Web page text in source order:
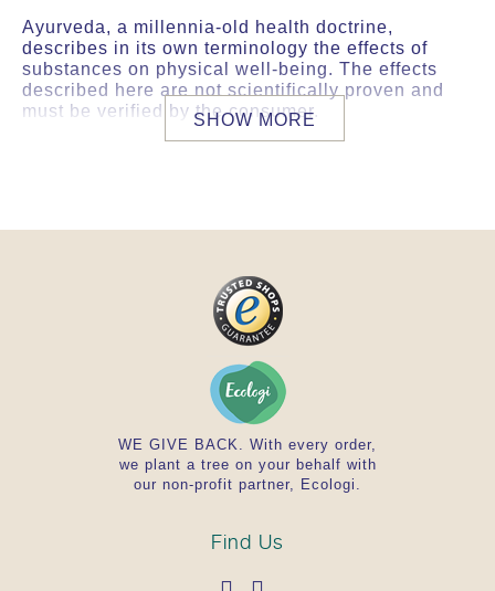
Ayurveda, a millennia-old health doctrine,
describes in its own terminology the effects of
substances on physical well-being. The effects
described here are not scientifically proven and
must be verified by the consumer.
Classic composition of Ayurvedic herbs by
Ayurvedic herbal experts
Daily intake contains 80 mg of Kalmegh
powder with 9 mg of Andrographolides.
Product safety guaranteed by an accredited
laboratory. This product complies with
German or EU guidelines.
SHOW MORE
WE GIVE BACK. With every order,
we plant a tree on your behalf with
our non-profit partner, Ecologi.
Find Us